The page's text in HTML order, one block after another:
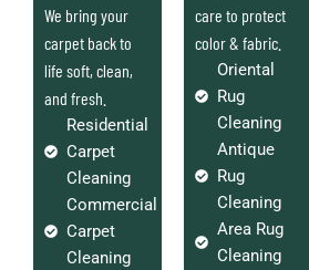
We bring your
carpet back to
life soft, clean,
and fresh.
Residential
Carpet
Cleaning
Commercial
Carpet
Cleaning
care to protect
color & fabric.
Oriental
Rug
Cleaning
Antique
Rug
Cleaning
Area Rug
Cleaning